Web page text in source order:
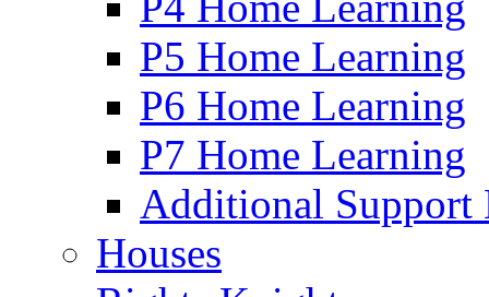
P5 Home Learning
P6 Home Learning
P7 Home Learning
Additional Support
Houses